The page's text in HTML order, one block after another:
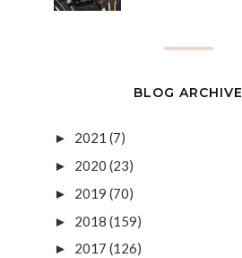
BLOG ARCHIVE
► 2021 (7)
► 2020 (23)
► 2019 (70)
► 2018 (159)
► 2017 (126)